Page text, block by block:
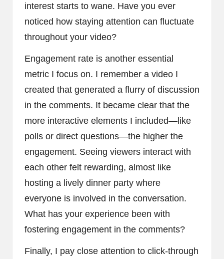
interest starts to wane. Have you ever
noticed how staying attention can fluctuate
throughout your video?
Engagement rate is another essential
metric I focus on. I remember a video I
created that generated a flurry of discussion
in the comments. It became clear that the
more interactive elements I included—like
polls or direct questions—the higher the
engagement. Seeing viewers interact with
each other felt rewarding, almost like
hosting a lively dinner party where
everyone is involved in the conversation.
What has your experience been with
fostering engagement in the comments?
Finally, I pay close attention to click-through